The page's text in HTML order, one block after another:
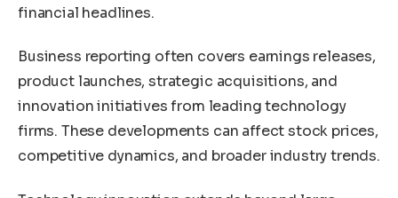
financial headlines.
Business reporting often covers earnings releases,
product launches, strategic acquisitions, and
innovation initiatives from leading technology
firms. These developments can affect stock prices,
competitive dynamics, and broader industry trends.